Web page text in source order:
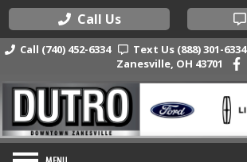
Call Us
Call (740) 452-6334 Text Us (888) 301-6334
Zanesville, OH 43701